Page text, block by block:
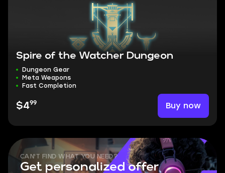
Spire of the Watcher Dungeon
Dungeon Gear
Meta Weapons
Fast Completion
$499 Buy now
CAN'T FIND WHAT YOU NEED?
Get personalized offer